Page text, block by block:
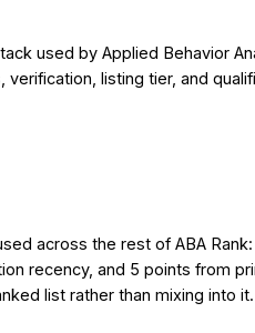
used by Applied Behavior
listing tier, and
across the rest of ABA
recency, and 5 points from
list rather than mixing into